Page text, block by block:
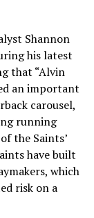
Shannon
his latest
that “Alvin
an important
carousel,
running
the Saints’
have built
which
risk on a